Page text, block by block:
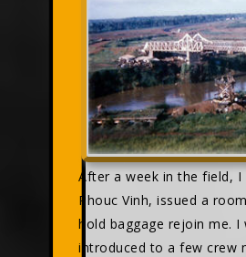
After a week in the field,
Phouc Vinh, issued a
hold baggage rejoin me. I
introduced to a few crew